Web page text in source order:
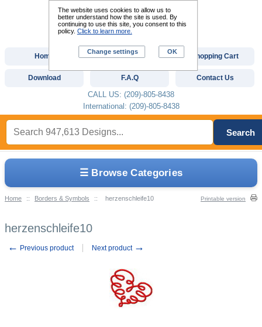
☰ Browse Categories
Home :: Borders & Symbols :: herzenschleife10 Printable version
herzenschleife10
← Previous product Next product →
Home Custom Digitizing Shopping Cart
Download F.A.Q Contact Us
CALL US: (209)-805-8438
International: (209)-805-8438
Search
The website uses cookies to allow us to
better understand how the site is used. By
continuing to use this site, you consent to this
policy. Click to learn more.
Change settings OK